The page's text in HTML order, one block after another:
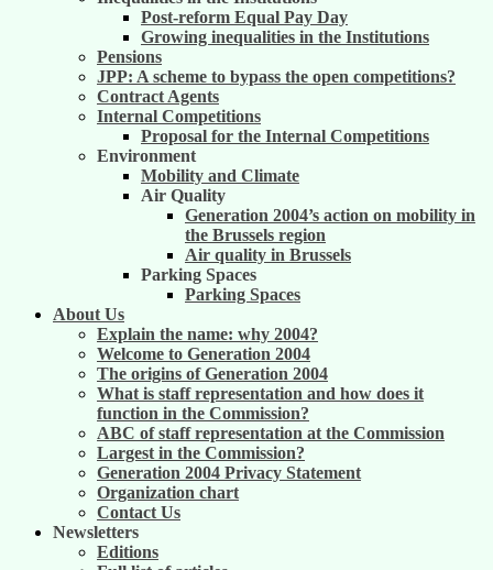
Post-reform Equal Pay Day
Growing inequalities in the Institutions
Pensions
JPP: A scheme to bypass the open competitions?
Contract Agents
Internal Competitions
Proposal for the Internal Competitions
Environment
Mobility and Climate
Air Quality
Generation 2004’s action on mobility in
the Brussels region
Air quality in Brussels
Parking Spaces
Parking Spaces
About Us
Explain the name: why 2004?
Welcome to Generation 2004
The origins of Generation 2004
What is staff representation and how does it
function in the Commission?
ABC of staff representation at the Commission
Largest in the Commission?
Generation 2004 Privacy Statement
Organization chart
Contact Us
Newsletters
Editions